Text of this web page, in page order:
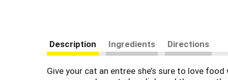
Description Ingredients Directions
Give your cat an entree she’s sure to love